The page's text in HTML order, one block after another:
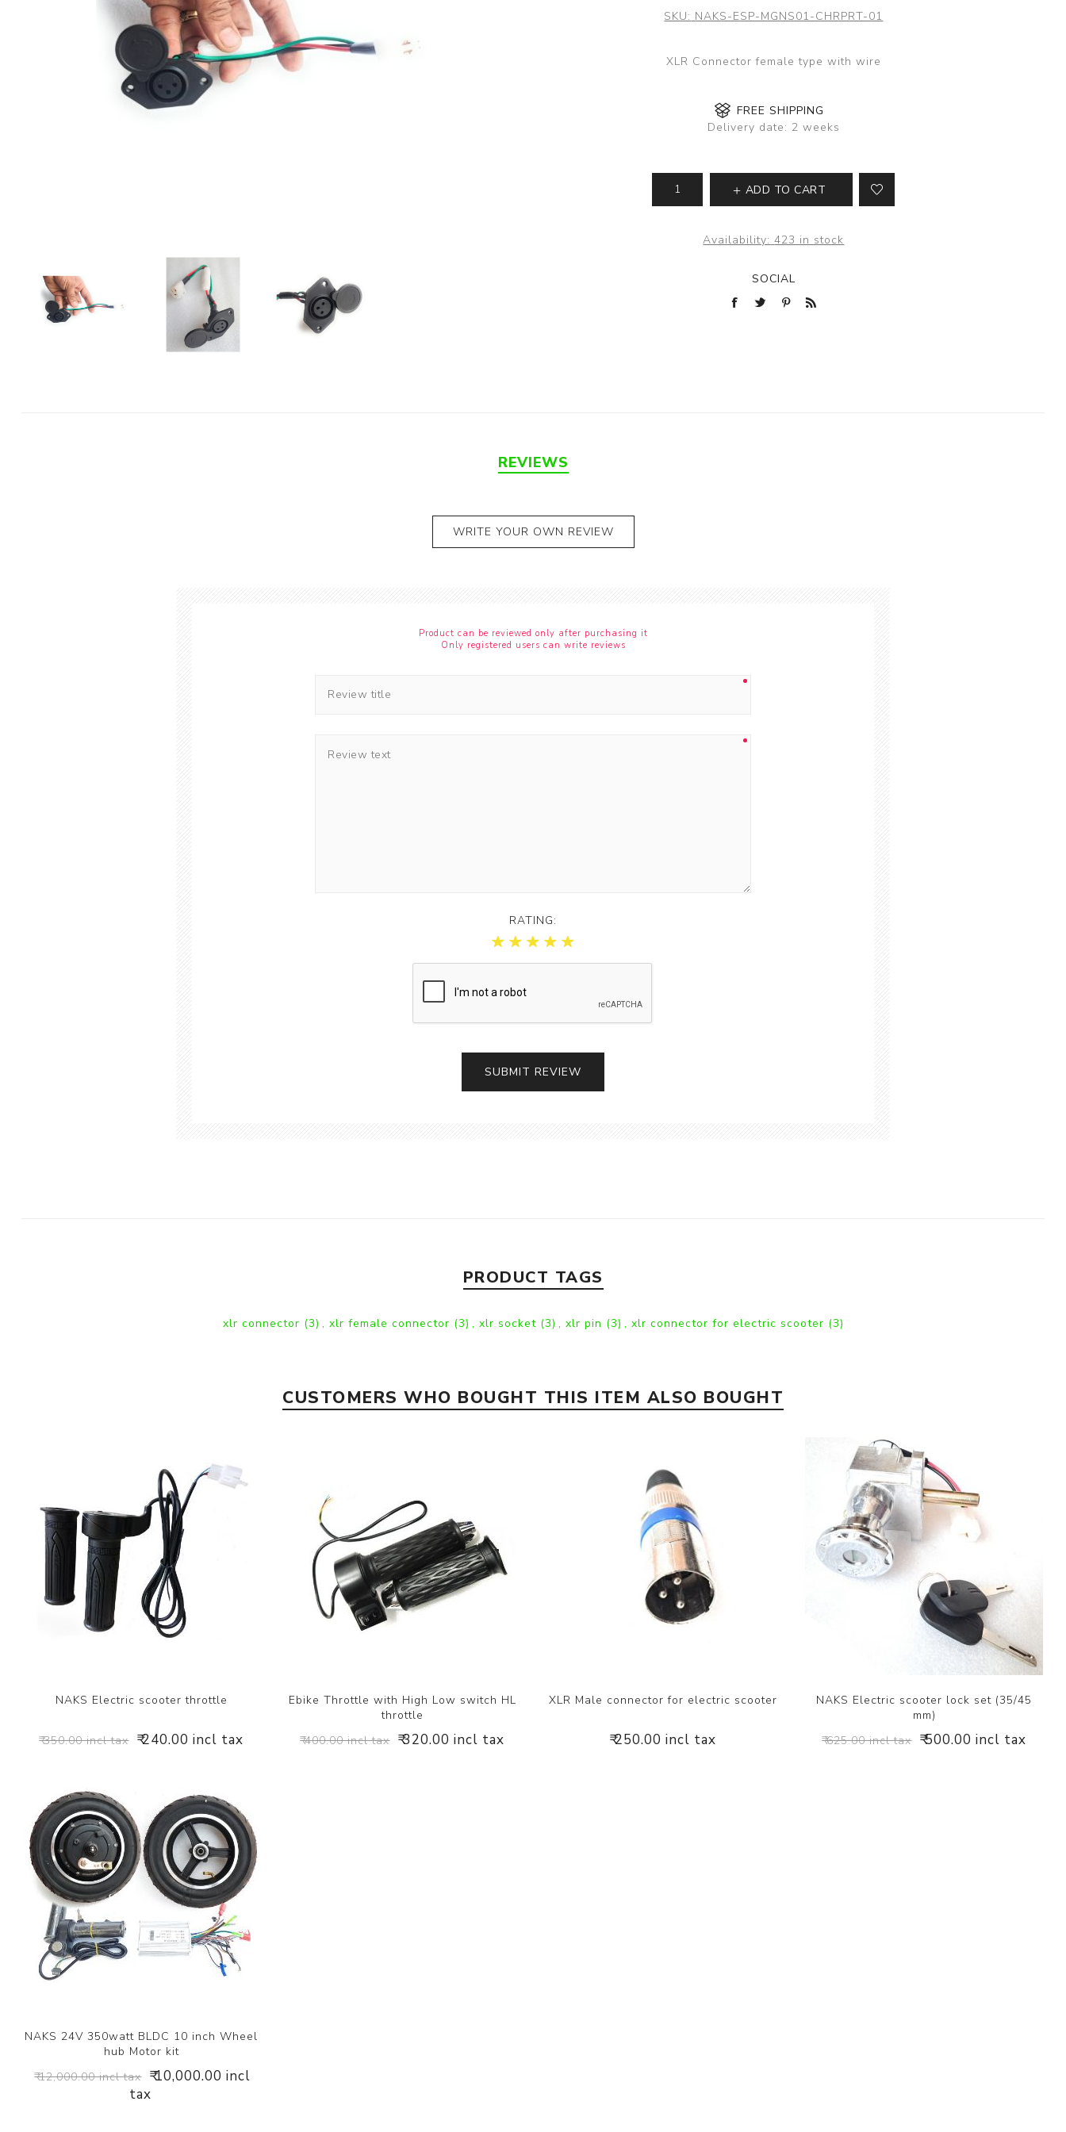
SKU: NAKS-ESP-MGNS01-CHRPRT-01
XLR Connector female type with wire
FREE SHIPPING
Delivery date: 2 weeks
ADD TO CART
Availability: 423 in stock
SOCIAL
REVIEWS
WRITE YOUR OWN REVIEW
Product can be reviewed only after purchasing it
Only registered users can write reviews
RATING:
SUBMIT REVIEW
PRODUCT TAGS
xlr connector (3) , xlr female connector (3) , xlr socket (3) , xlr pin (3) , xlr connector for electric scooter (3)
CUSTOMERS WHO BOUGHT THIS ITEM ALSO BOUGHT
NAKS Electric scooter throttle
₹ 350.00 incl tax ₹ 240.00 incl tax
Ebike Throttle with High Low switch HL
throttle
₹ 400.00 incl tax ₹ 320.00 incl tax
XLR Male connector for electric scooter
₹ 250.00 incl tax
NAKS Electric scooter lock set (35/45
mm)
₹ 625.00 incl tax ₹ 500.00 incl tax
NAKS 24V 350watt BLDC 10 inch Wheel
hub Motor kit
₹ 12,000.00 incl tax ₹ 10,000.00 incl
tax